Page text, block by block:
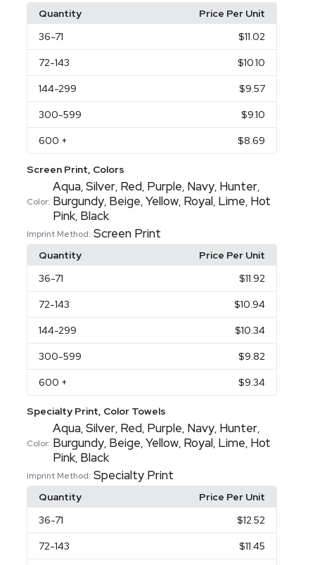
Quantity
Price Per Unit
36-71 $11.02
72-143 $10.10
144-299 $9.57
300-599 $9.10
600 + $8.69
Screen Print, Colors
Color:
Aqua,Silver, Red, Purple, Navy, Hunter,
Burgundy, Beige,Yellow, Royal, Lime, Hot
Pink, Black
Imprint Method: Screen Print
Quantity
Price Per Unit
36-71 $11.92
72-143 $10.94
144-299 $10.34
300-599 $9.82
600 + $9.34
Specialty Print, Color Towels
Color:
Aqua,Silver, Red, Purple, Navy, Hunter,
Burgundy, Beige,Yellow, Royal, Lime, Hot
Pink, Black
Imprint Method: Specialty Print
Quantity
Price Per Unit
36-71 $12.52
72-143 $11.45